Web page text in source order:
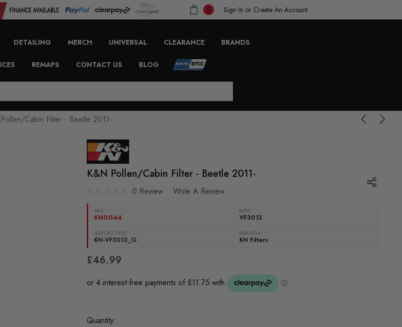
0 Sign In or Create An Account
DETAILING MERCH UNIVERSAL CLEARANCE BRANDS
REMAPS CONTACT US BLOG
Cabin Filter - Beetle 2011-
K&N Pollen/Cabin Filter - Beetle 2011-
0 Review Write A Review
SKU:
KN0044
MPN
VF3013
QUICKCODE:
KN-VF3013_G
BRANDS:
KN Filters
£46.99
Current
Quantity: